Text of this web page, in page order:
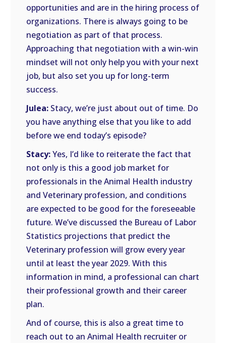
opportunities and are in the hiring process of
organizations. There is always going to be
negotiation as part of that process.
Approaching that negotiation with a win-win
mindset will not only help you with your next
job, but also set you up for long-term
success.
Julea: Stacy, we’re just about out of time. Do
you have anything else that you like to add
before we end today’s episode?
Stacy:Yes, I’d like to reiterate the fact that
not only is this a good job market for
professionals in the Animal Health industry
and Veterinary profession, and conditions
are expected to be good for the foreseeable
future. We’ve discussed the Bureau of Labor
Statistics projections that predict the
Veterinary profession will grow every year
until at least the year 2029. With this
information in mind, a professional can chart
their professional growth and their career
plan.
And of course, this is also a great time to
reach out to an Animal Health recruiter or